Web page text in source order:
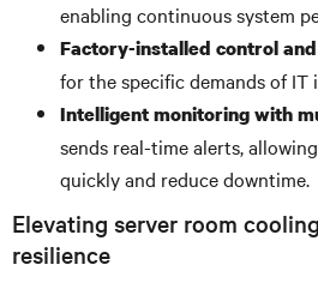
enabling continuous system
Factory-installed control
for the specific demands of
Intelligent monitoring with
sends real-time alerts,
quickly and reduce downtime.
Elevating server room
resilience